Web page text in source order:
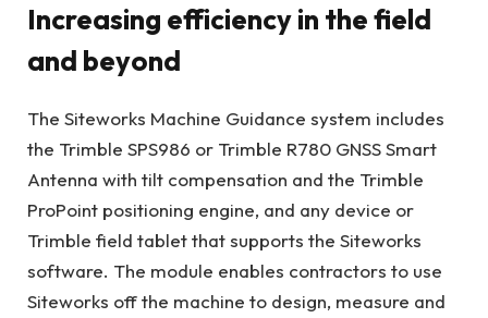
Increasing efficiency in the field
and beyond
The Siteworks Machine Guidance system includes
the Trimble SPS986 or Trimble R780 GNSS Smart
Antenna with tilt compensation and the Trimble
ProPoint positioning engine, and any device or
Trimble field tablet that supports the Siteworks
software. The module enables contractors to use
Siteworks off the machine to design, measure and